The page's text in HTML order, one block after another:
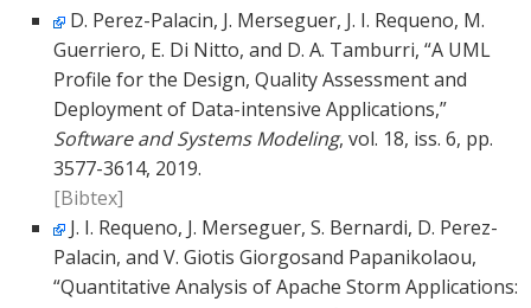
D. Perez-Palacin, J. Merseguer, J. I. Requeno, M.
Guerriero, E. Di Nitto, and D. A. Tamburri, “A UML
Profile for the Design, Quality Assessment and
Deployment of Data-intensive Applications,”
Software and Systems Modeling, vol. 18, iss. 6, pp.
3577-3614, 2019.
[Bibtex]
J. I. Requeno, J. Merseguer, S. Bernardi, D. Perez-
Palacin, and V. Giotis Giorgosand Papanikolaou,
“Quantitative Analysis of Apache Storm Applications: